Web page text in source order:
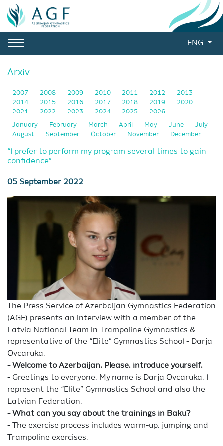
ENG
Arxiv
2007 2008 2009 2010 2011 2012
2013
2014
2015 2016 2017 2018 2019
2020
2021
2022 2023 2024 2025 2026
January February March April May June
July
August
September October November December
“I prefer to perform my program several times to gain
confidence”
05 September 2022
The Press Service of Azerbaijan Gymnastics Federation
(AGF) presents an interview with a member of the
Latvia National Team in Trampoline Gymnastics &
representative of the “Elite” Gymnastics School - Darja
Ovcaruka.
- Welcome to Azerbaijan. Please, introduce yourself.
- Greetings to everyone. My name is Darja Ovcaruka. I
represent the “Elite” Gymnastics School and also the
Latvian Federation.
- What can you say about the trainings in Baku?
- The exercise process includes warm-up, jumping and
Trampoline exercises.